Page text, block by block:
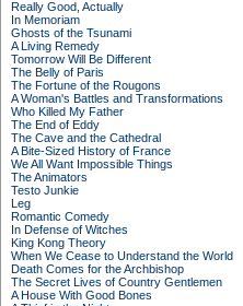
Really Good, Actually
In Memoriam
Ghosts of the Tsunami
A Living Remedy
Tomorrow Will Be Different
The Belly of Paris
The Fortune of the Rougons
A Woman's Battles and Transformations
Who Killed My Father
The End of Eddy
The Cave and the Cathedral
A Bite-Sized History of France
We All Want Impossible Things
The Animators
Testo Junkie
Leg
Romantic Comedy
In Defense of Witches
King Kong Theory
When We Cease to Understand the World
Death Comes for the Archbishop
The Secret Lives of Country Gentlemen
A House With Good Bones